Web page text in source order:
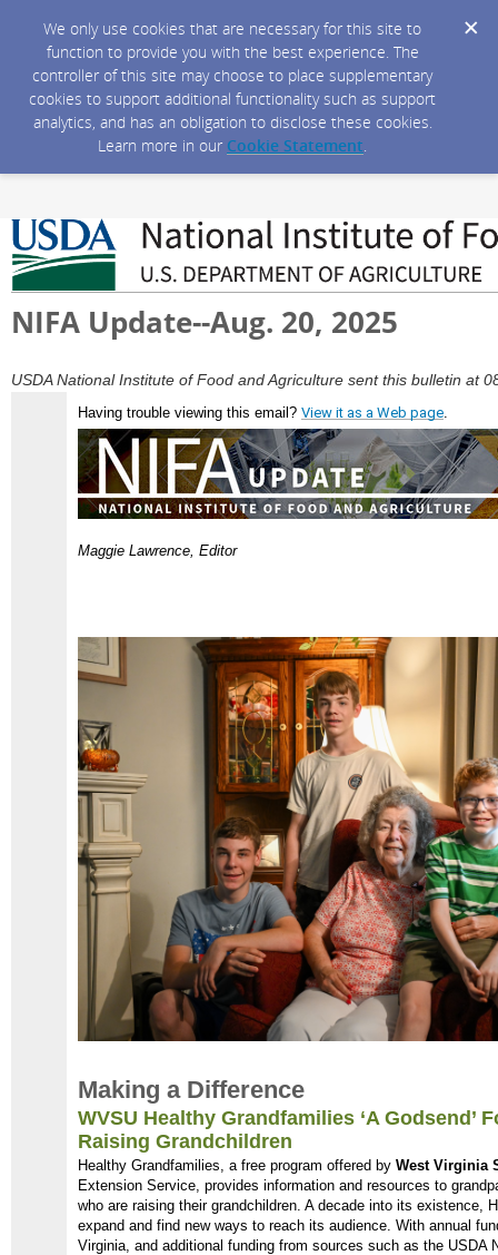
We only use cookies that are necessary for this site to
function to provide you with the best experience. The
controller of this site may choose to place supplementary
cookies to support additional functionality such as support
analytics, and has an obligation to disclose these cookies.
Learn more in our Cookie Statement.
NIFA Update--Aug. 20, 2025
USDA National Institute of Food and Agriculture sent this bulletin at
Having trouble viewing this email? View it as a Web page
Maggie Lawrence, Editor
Making a Difference
WVSU Healthy Grandfamilies ‘A Godsend’
Raising Grandchildren
Healthy Grandfamilies, a free program offered by West Virginia
Extension Service, provides information and resources to
who are raising their grandchildren. A decade into its existence,
expand and find new ways to reach its audience. With annual
Virginia, and additional funding from sources such as the USDA